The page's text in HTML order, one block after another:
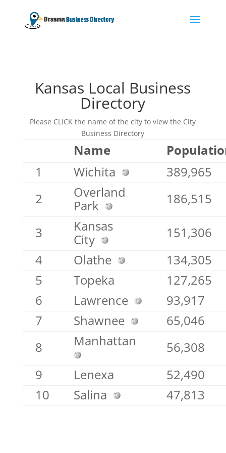
Kansas Local Business
Directory
Please CLICK the name of the city to view the City
Business Directory
Name
1
Wichita
389,965
2
Overland
Park
186,515
3
Kansas
City
151,306
4
Olathe
134,305
5
Topeka
127,265
6
Lawrence
93,917
7
Shawnee
65,046
8
Manhattan
56,308
9
Lenexa
52,490
10
Salina 47,813